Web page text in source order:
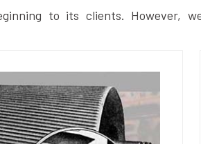
to its clients. However,